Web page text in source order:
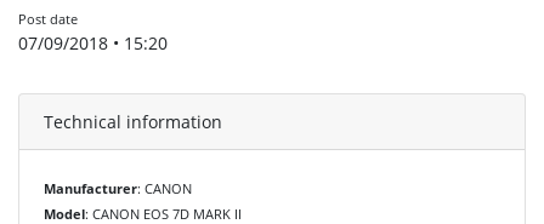
Post date
07/09/2018 • 15:20
Technical information
Manufacturer: CANON
Model: CANON EOS 7D MARK II